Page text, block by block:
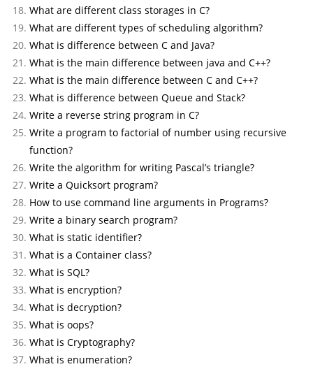
What are different class storages in C?
What are different types of scheduling algorithm?
What is difference between C and Java?
What is the main difference between java and C++?
What is the main difference between C and C++?
What is difference between Queue and Stack?
Write a reverse string program in C?
Write a program to factorial of number using recursive
function?
Write the algorithm for writing Pascal’s triangle?
Write a Quicksort program?
How to use command line arguments in Programs?
Write a binary search program?
What is static identifier?
What is a Container class?
What is SQL?
What is encryption?
What is decryption?
What is oops?
What is Cryptography?
What is enumeration?